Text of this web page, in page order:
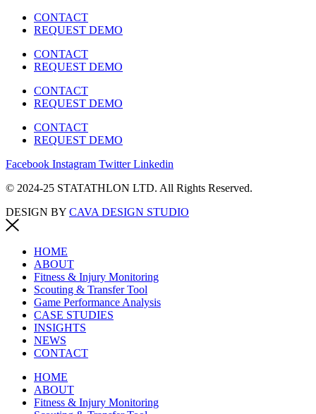
CONTACT
REQUEST DEMO
CONTACT
REQUEST DEMO
CONTACT
REQUEST DEMO
CONTACT
REQUEST DEMO
Facebook Instagram Twitter Linkedin
© 2024-25 STATATHLON LTD. All Rights Reserved.
DESIGN BY CAVA DESIGN STUDIO
HOME
ABOUT
Fitness & Injury Monitoring
Scouting & Transfer Tool
Game Performance Analysis
CASE STUDIES
INSIGHTS
NEWS
CONTACT
HOME
ABOUT
Fitness & Injury Monitoring